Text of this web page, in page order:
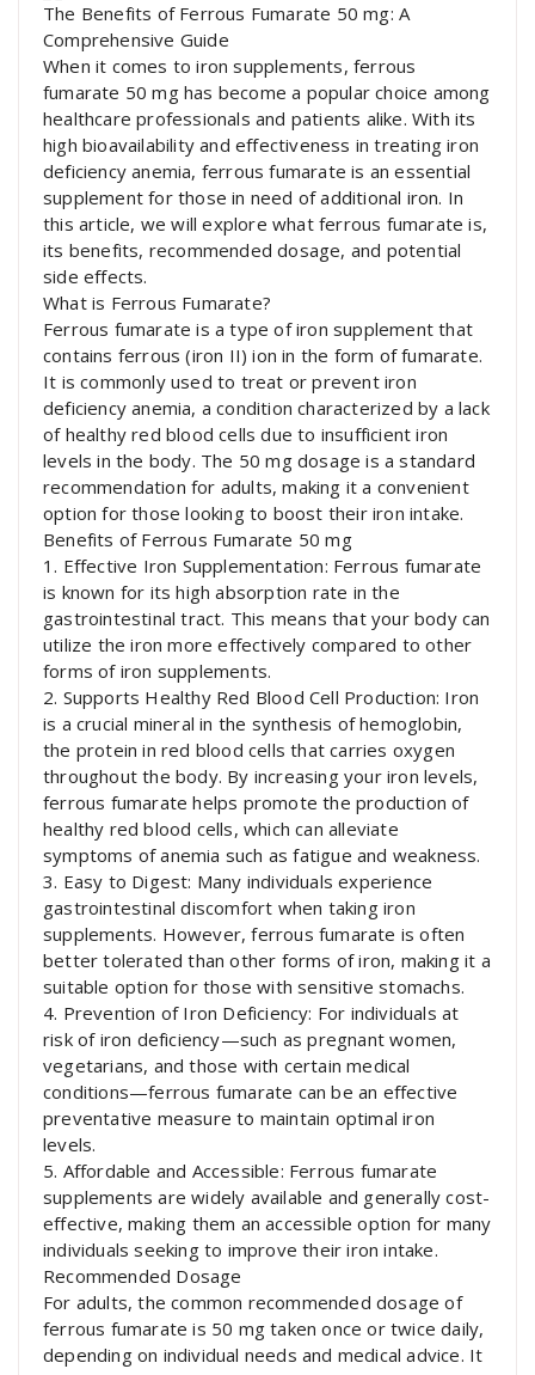
The Benefits of Ferrous Fumarate 50 mg: A
Comprehensive Guide
When it comes to iron supplements, ferrous
fumarate 50 mg has become a popular choice among
healthcare professionals and patients alike. With its
high bioavailability and effectiveness in treating iron
deficiency anemia, ferrous fumarate is an essential
supplement for those in need of additional iron. In
this article, we will explore what ferrous fumarate is,
its benefits, recommended dosage, and potential
side effects.
What is Ferrous Fumarate?
Ferrous fumarate is a type of iron supplement that
contains ferrous (iron II) ion in the form of fumarate.
It is commonly used to treat or prevent iron
deficiency anemia, a condition characterized by a lack
of healthy red blood cells due to insufficient iron
levels in the body. The 50 mg dosage is a standard
recommendation for adults, making it a convenient
option for those looking to boost their iron intake.
Benefits of Ferrous Fumarate 50 mg
1. Effective Iron Supplementation: Ferrous fumarate
is known for its high absorption rate in the
gastrointestinal tract. This means that your body can
utilize the iron more effectively compared to other
forms of iron supplements.
2. Supports Healthy Red Blood Cell Production: Iron
is a crucial mineral in the synthesis of hemoglobin,
the protein in red blood cells that carries oxygen
throughout the body. By increasing your iron levels,
ferrous fumarate helps promote the production of
healthy red blood cells, which can alleviate
symptoms of anemia such as fatigue and weakness.
3. Easy to Digest: Many individuals experience
gastrointestinal discomfort when taking iron
supplements. However, ferrous fumarate is often
better tolerated than other forms of iron, making it a
suitable option for those with sensitive stomachs.
4. Prevention of Iron Deficiency: For individuals at
risk of iron deficiency—such as pregnant women,
vegetarians, and those with certain medical
conditions—ferrous fumarate can be an effective
preventative measure to maintain optimal iron
levels.
5. Affordable and Accessible: Ferrous fumarate
supplements are widely available and generally cost-
effective, making them an accessible option for many
individuals seeking to improve their iron intake.
Recommended Dosage
For adults, the common recommended dosage of
ferrous fumarate is 50 mg taken once or twice daily,
depending on individual needs and medical advice. It